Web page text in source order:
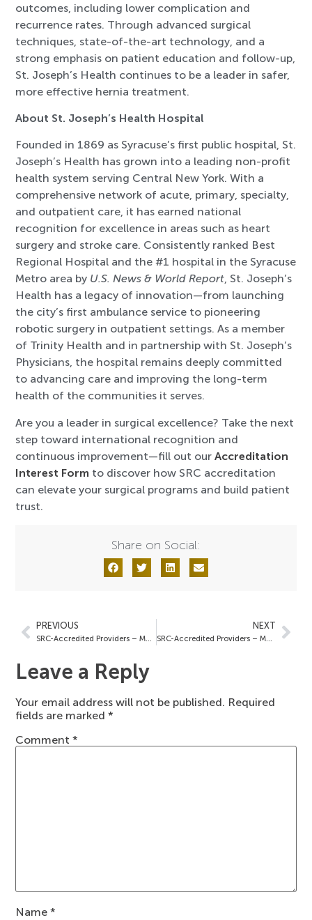
outcomes, including lower complication and
recurrence rates. Through advanced surgical
techniques, state-of-the-art technology, and a
strong emphasis on patient education and follow-up,
St. Joseph’s Health continues to be a leader in safer,
more effective hernia treatment.
About St. Joseph’s Health Hospital
Founded in 1869 as Syracuse’s first public hospital, St.
Joseph’s Health has grown into a leading non-profit
health system serving Central New York. With a
comprehensive network of acute, primary, specialty,
and outpatient care, it has earned national
recognition for excellence in areas such as heart
surgery and stroke care. Consistently ranked Best
Regional Hospital and the #1 hospital in the Syracuse
Metro area by U.S. News & World Report, St. Joseph’s
Health has a legacy of innovation—from launching
the city’s first ambulance service to pioneering
robotic surgery in outpatient settings. As a member
of Trinity Health and in partnership with St. Joseph’s
Physicians, the hospital remains deeply committed
to advancing care and improving the long-term
health of the communities it serves.
Are you a leader in surgical excellence? Take the next
step toward international recognition and
continuous improvement—fill out ourAccreditation
Interest Form to discover how SRC accreditation
can elevate your surgical programs and build patient
trust.
Share on Social:
PREVIOUS
SRC-Accredited Providers – May 16, 2025
NEXT
SRC-Accredited Providers – May 23, 2025
Leave a Reply
Your email address will not be published. Required
fields are marked*
Comment*
Name*